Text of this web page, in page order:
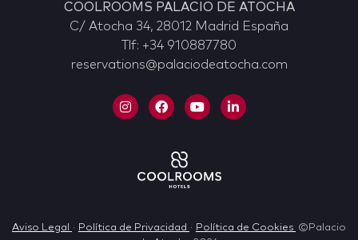
COOLROOMS PALACIO DE ATOCHA
C/ Atocha 34, 28012 Madrid España
Tlf: +34 910887780
reservations@palaciodeatocha.com
Aviso Legal · Política de Privacidad · Política de Cookies ©Palacio